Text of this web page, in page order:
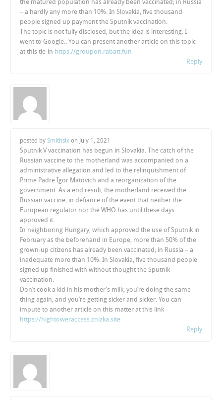
the matured population has already been vaccinated; in Russia
– a hardly any more than 10%. In Slovakia, five thousand
people signed up payment the Sputnik vaccination.
The topic is not fully disclosed, but the idea is interesting. I
went to Google.. You can present another article on this topic
at this tie-in https://groupon.rabatt.fun
Reply
posted bySmithsix on July 1, 2021
Sputnik V vaccination has begun in Slovakia. The catch of the
Russian vaccine to the motherland was accompanied on a
administrative allegation and led to the relinquishment of
Prime Padre Igor Matovich and a reorganization of the
government. As a end result, the motherland received the
Russian vaccine, in defiance of the event that neither the
European regulator nor the WHO has until these days
approved it.
In neighboring Hungary, which approved the use of Sputnik in
February as the beforehand in Europe, more than 50% of the
grown-up citizens has already been vaccinated; in Russia – a
inadequate more than 10%. In Slovakia, five thousand people
signed up finished with without thought the Sputnik
vaccination.
Don’t cook a kid in his mother’s milk, you’re doing the same
thing again, and you’re getting sicker and sicker. You can
impute to another article on this matter at this link
https://hightoweraccess.znizka.site
Reply